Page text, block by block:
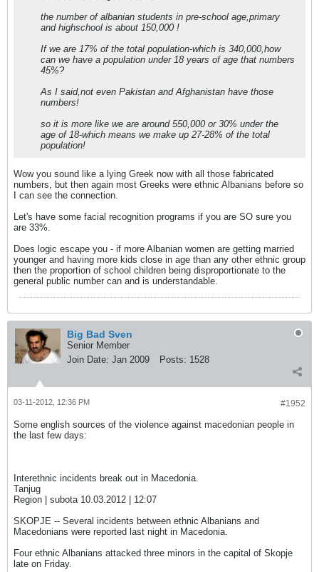
the number of albanian students in pre-school age,primary
and highschool is about 150,000 !
If we are 17% of the total population-which is 340,000,how
can we have a population under 18 years of age that numbers
45%?
As I said,not even Pakistan and Afghanistan have those
numbers!
so it is more like we are around 550,000 or 30% under the
age of 18-which means we make up 27-28% of the total
population!
Wow you sound like a lying Greek now with all those fabricated
numbers, but then again most Greeks were ethnic Albanians before so
I can see the connection.
Let's have some facial recognition programs if you are SO sure you
are 33%.
Does logic escape you - if more Albanian women are getting married
younger and having more kids close in age than any other ethnic group
then the proportion of school children being disproportionate to the
general public number can and is understandable.
Big Bad Sven
Senior Member
Join Date: Jan 2009 Posts: 1528
#1952
03-11-2012, 12:36 PM
Some english sources of the violence against macedonian people in
the last few days:
Interethnic incidents break out in Macedonia.
Tanjug
Region | subota 10.03.2012 | 12:07
SKOPJE -- Several incidents between ethnic Albanians and
Macedonians were reported last night in Macedonia.
Four ethnic Albanians attacked three minors in the capital of Skopje
late on Friday.